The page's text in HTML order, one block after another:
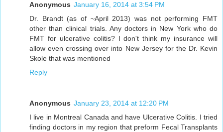
Anonymous January 16, 2014 at 3:54 PM
Dr. Brandt (as of ~April 2013) was not performing FMT
other than clinical trials. Any doctors in New York who do
FMT for ulcerative colitis? I don't think my insurance will
allow even crossing over into New Jersey for the Dr. Kevin
Skole that was mentioned
Reply
Anonymous January 23, 2014 at 12:20 PM
I live in Montreal Canada and have Ulcerative Colitis. I tried
finding doctors in my region that preform Fecal Transplants